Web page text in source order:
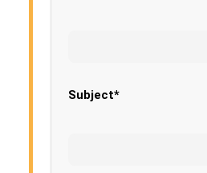
Subject*